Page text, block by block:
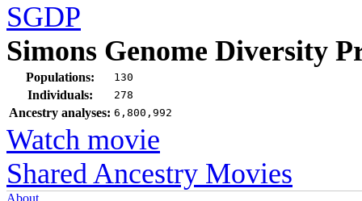
SGDP
Simons Genome Diversity
Populations: 130
Individuals: 278
Ancestry analyses: 6,800,992
Watch movie
Shared Ancestry Movies
About